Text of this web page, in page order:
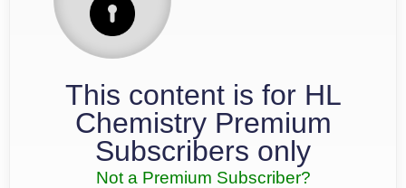
This content is for HL
Chemistry Premium
Subscribers only
Not a Premium Subscriber?